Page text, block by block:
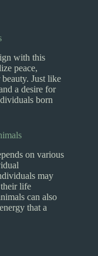
with this
peace,
Just like
a desire for
born
on various
may
life
can also
that a